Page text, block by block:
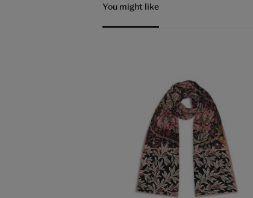
You might like